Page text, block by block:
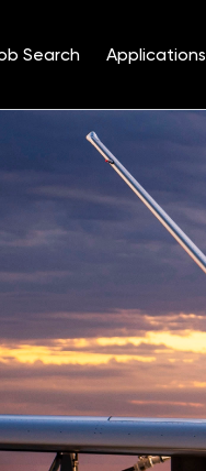
Search Applications